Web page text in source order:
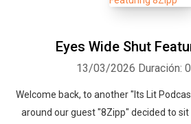
Eyes Wide Shut
13/03/2026 Duración:
Welcome back, to another "Its Lit
around our guest "8Zipp" decided to